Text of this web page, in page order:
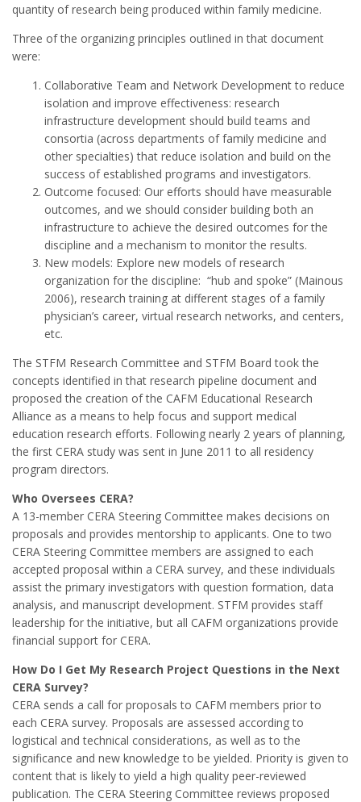
quantity of research being produced within family medicine.
Three of the organizing principles outlined in that document
were:
Collaborative Team and Network Development to reduce
isolation and improve effectiveness: research
infrastructure development should build teams and
consortia (across departments of family medicine and
other specialties) that reduce isolation and build on the
success of established programs and investigators.
Outcome focused: Our efforts should have measurable
outcomes, and we should consider building both an
infrastructure to achieve the desired outcomes for the
discipline and a mechanism to monitor the results.
New models: Explore new models of research
organization for the discipline: “hub and spoke” (Mainous
2006), research training at different stages of a family
physician’s career, virtual research networks, and centers,
etc.
The STFM Research Committee and STFM Board took the
concepts identified in that research pipeline document and
proposed the creation of the CAFM Educational Research
Alliance as a means to help focus and support medical
education research efforts. Following nearly 2 years of planning,
the first CERA study was sent in June 2011 to all residency
program directors.
Who Oversees CERA?
A 13-member CERA Steering Committee makes decisions on
proposals and provides mentorship to applicants. One to two
CERA Steering Committee members are assigned to each
accepted proposal within a CERA survey, and these individuals
assist the primary investigators with question formation, data
analysis, and manuscript development. STFM provides staff
leadership for the initiative, but all CAFM organizations provide
financial support for CERA.
How Do I Get My Research Project Questions in the Next
CERA Survey?
CERA sends a call for proposals to CAFM members prior to
each CERA survey. Proposals are assessed according to
logistical and technical considerations, as well as to the
significance and new knowledge to be yielded. Priority is given to
content that is likely to yield a high quality peer-reviewed
publication. The CERA Steering Committee reviews proposed